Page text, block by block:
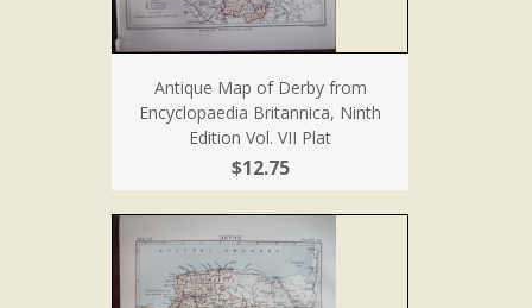
Antique Map of Derby from
Encyclopaedia Britannica, Ninth
Edition Vol. VII Plat
$12.75